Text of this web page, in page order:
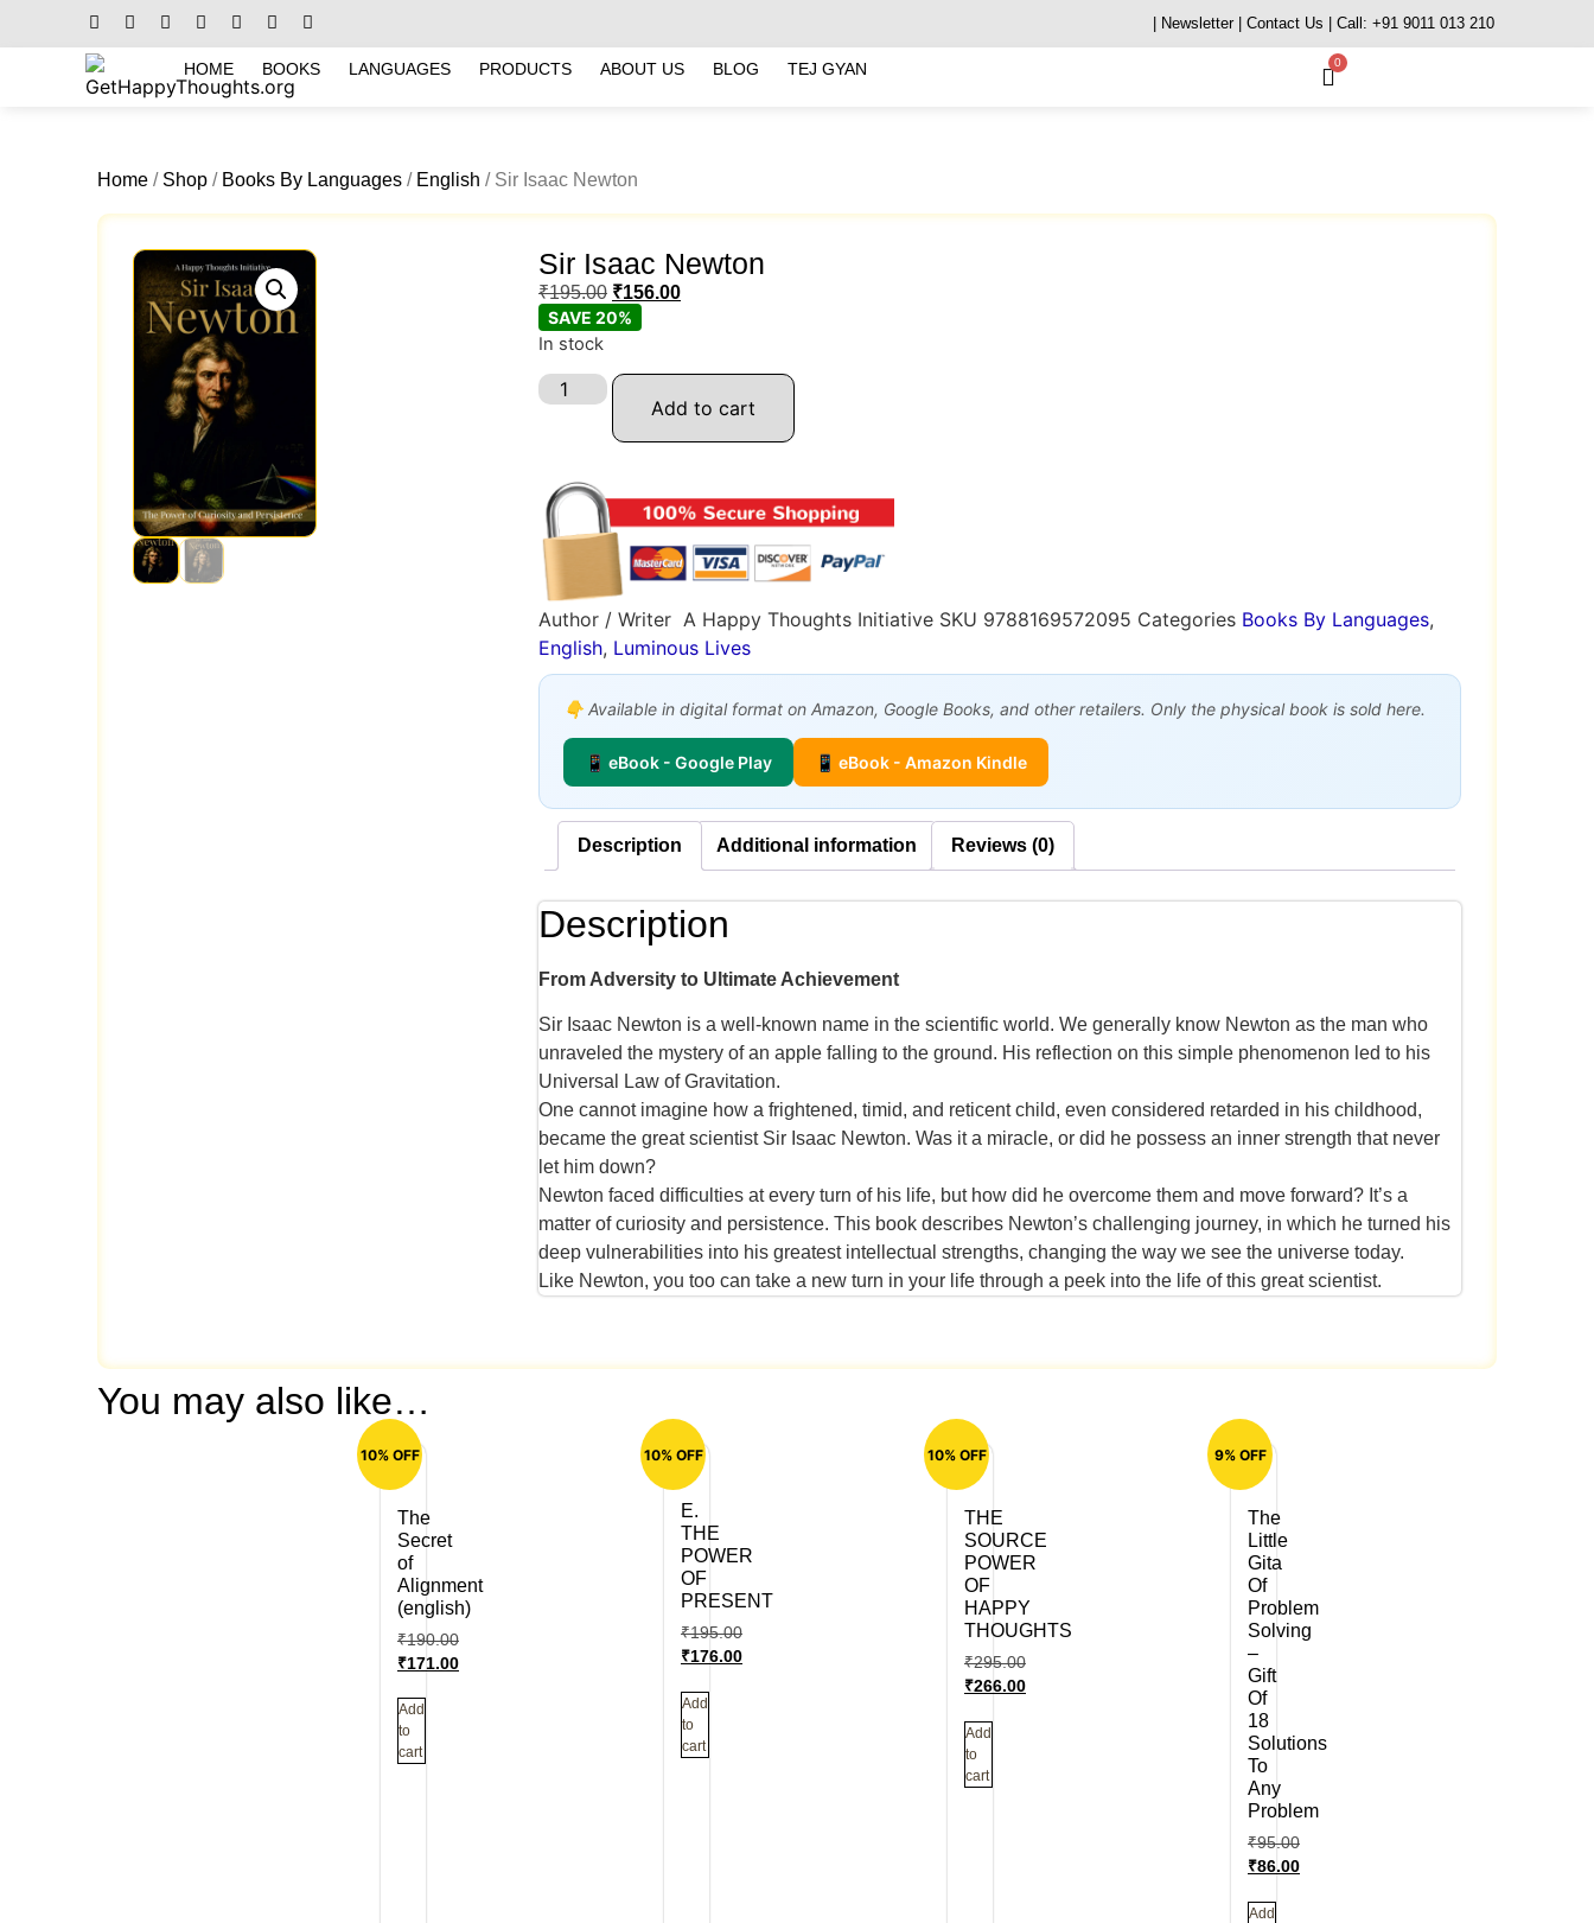
| Newsletter | Contact Us | Call: +91 9011 013 210
HOME BOOKS LANGUAGES PRODUCTS ABOUT US BLOG TEJ GYAN 0
Home / Shop / Books By Languages / English / Sir Isaac Newton
Sir Isaac Newton
₹195.00 ₹156.00
SAVE 20%
In stock
Add to cart
Author / Writer A Happy Thoughts Initiative SKU 9788169572095 Categories Books By Languages,
English, Luminous Lives
👇 Available in digital format on Amazon, Google Books, and other retailers. Only the physical book is sold here.
📱 eBook - Google Play 📱 eBook - Amazon Kindle
Description Additional information Reviews (0)
Description
From Adversity to Ultimate Achievement
Sir Isaac Newton is a well-known name in the scientific world. We generally know Newton as the man who
unraveled the mystery of an apple falling to the ground. His reflection on this simple phenomenon led to his
Universal Law of Gravitation.
One cannot imagine how a frightened, timid, and reticent child, even considered retarded in his childhood,
became the great scientist Sir Isaac Newton. Was it a miracle, or did he possess an inner strength that never
let him down?
Newton faced difficulties at every turn of his life, but how did he overcome them and move forward? It’s a
matter of curiosity and persistence. This book describes Newton’s challenging journey, in which he turned his
deep vulnerabilities into his greatest intellectual strengths, changing the way we see the universe today.
Like Newton, you too can take a new turn in your life through a peek into the life of this great scientist.
You may also like…
10% OFF
The
Secret
of
Alignment
(english)
₹190.00
₹171.00
Add
to
cart
10% OFF
E.
THE
POWER
OF
PRESENT
₹195.00
₹176.00
Add
to
cart
10% OFF
THE
SOURCE
POWER
OF
HAPPY
THOUGHTS
₹295.00
₹266.00
Add
to
cart
9% OFF
The
Little
Gita
Of
Problem
Solving
–
Gift
Of
18
Solutions
To
Any
Problem
₹95.00
₹86.00
Add